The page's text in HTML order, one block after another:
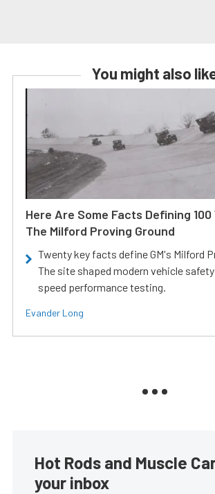
You might also
Here Are Some Facts Defining 100
The Milford Proving Ground
Twenty key facts define GM's Milford
The site shaped modern vehicle
speed performance testing.
Evander Long
Hot Rods and Muscle
your inbox